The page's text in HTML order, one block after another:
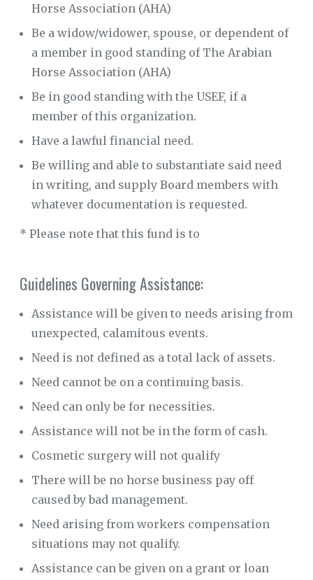
Horse Association (AHA)
Be a widow/widower, spouse, or dependent of
a member in good standing of The Arabian
Horse Association (AHA)
Be in good standing with the USEF, if a
member of this organization.
Have a lawful financial need.
Be willing and able to substantiate said need
in writing, and supply Board members with
whatever documentation is requested.
* Please note that this fund is to
Guidelines Governing Assistance:
Assistance will be given to needs arising from
unexpected, calamitous events.
Need is not defined as a total lack of assets.
Need cannot be on a continuing basis.
Need can only be for necessities.
Assistance will not be in the form of cash.
Cosmetic surgery will not qualify
There will be no horse business pay off
caused by bad management.
Need arising from workers compensation
situations may not qualify.
Assistance can be given on a grant or loan